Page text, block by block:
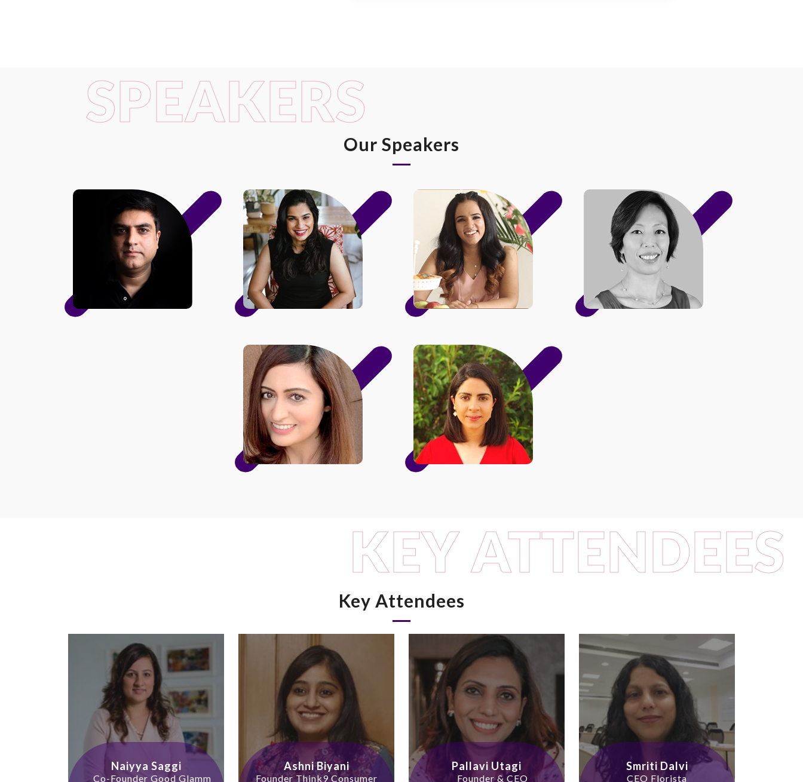
SPEAKERS
Our Speakers
KEY ATTENDEES
Key Attendees
Naiyya Saggi
Co-Founder Good Glamm
Ashni Biyani
Founder Think9 Consumer
Pallavi Utagi
Founder & CEO
Smriti Dalvi
CEO Florista